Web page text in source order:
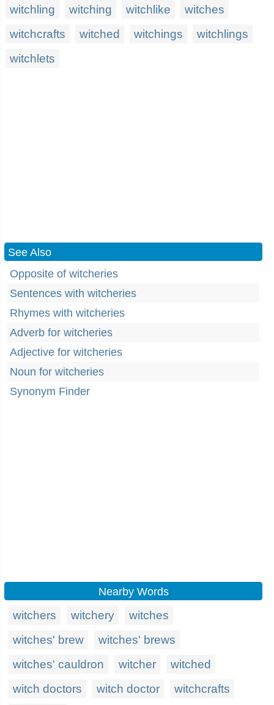
witchling
witching witchlike
witches
witchcrafts
witched witchings
witchlings
witchlets
See Also
Opposite of witcheries
Sentences with witcheries
Rhymes with witcheries
Adverb for witcheries
Adjective for witcheries
Noun for witcheries
Synonym Finder
Nearby Words
witchers witchery
witches
witches' brew
witches' brews
witches' cauldron
witcher
witched
witch doctors
witch doctor witchcrafts